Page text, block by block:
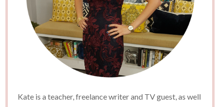
Kate is a teacher, freelance writer and TV guest, as well